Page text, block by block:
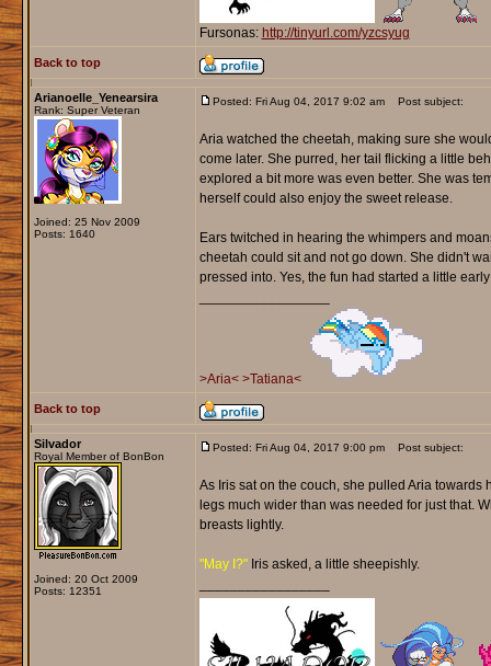
Fursonas: http://tinyurl.com/yzcsyug
Back to top
Arianoelle_Yenearsira
Rank: Super Veteran
Joined: 25 Nov 2009
Posts: 1640
Posted: Fri Aug 04, 2017 9:02 am Post subject:
Aria watched the cheetah, making sure she
come later. She purred, her tail flicking a little
explored a bit more was even better. She was
herself could also enjoy the sweet release.
Ears twitched in hearing the whimpers and
cheetah could sit and not go down. She didn't
pressed into. Yes, the fun had started a little
>Aria< >Tatiana<
Back to top
Silvador
Royal Member of BonBon
Joined: 20 Oct 2009
Posts: 12351
Posted: Fri Aug 04, 2017 9:00 pm Post subject:
As Iris sat on the couch, she pulled Aria
legs much wider than was needed for just that.
breasts lightly.
"May I?"Iris asked, a little sheepishly.